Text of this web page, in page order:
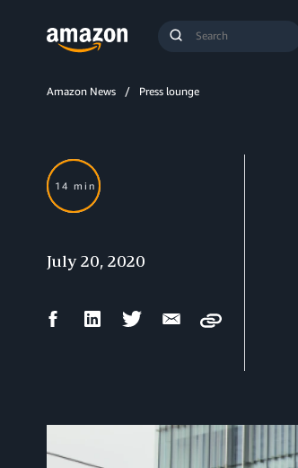
Submit
Amazon News Press lounge
14 min
July 20, 2020
FacebookLinkedIn Twitter Email
Copy